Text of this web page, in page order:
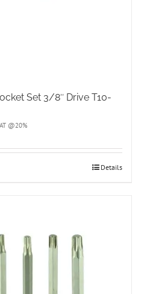
Set 3/8″ Drive T10-
@20%
Details